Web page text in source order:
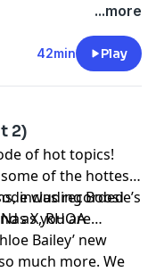
...more
42min Play
2)
of hot topics!
of the hottest
including Boosie’s
X, RHOA
Bailey’ new
much more. We
was recorded
as you are